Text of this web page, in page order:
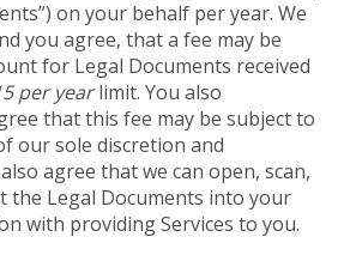
on your behalf per year. We
you agree, that a fee may be
for Legal Documents received
per yearlimit. You also
that this fee may be subject to
our sole discretion and
agree that we can open, scan,
the Legal Documents into your
with providing Services to you.